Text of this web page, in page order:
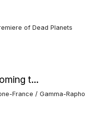
of Dead Planets
t...
France / Gamma-Rapho